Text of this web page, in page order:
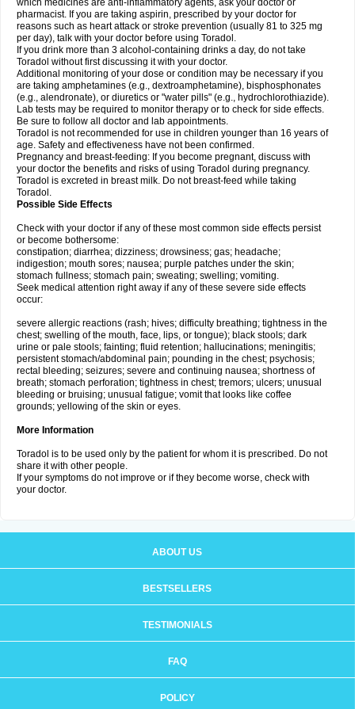
which medicines are anti-inflammatory agents, ask your doctor or
pharmacist. If you are taking aspirin, prescribed by your doctor for
reasons such as heart attack or stroke prevention (usually 81 to 325 mg
per day), talk with your doctor before using Toradol.
If you drink more than 3 alcohol-containing drinks a day, do not take
Toradol without first discussing it with your doctor.
Additional monitoring of your dose or condition may be necessary if you
are taking amphetamines (e.g., dextroamphetamine), bisphosphonates
(e.g., alendronate), or diuretics or "water pills" (e.g., hydrochlorothiazide).
Lab tests may be required to monitor therapy or to check for side effects.
Be sure to follow all doctor and lab appointments.
Toradol is not recommended for use in children younger than 16 years of
age. Safety and effectiveness have not been confirmed.
Pregnancy and breast-feeding: If you become pregnant, discuss with
your doctor the benefits and risks of using Toradol during pregnancy.
Toradol is excreted in breast milk. Do not breast-feed while taking
Toradol.
Possible Side Effects
Check with your doctor if any of these most common side effects persist
or become bothersome:
constipation; diarrhea; dizziness; drowsiness; gas; headache;
indigestion; mouth sores; nausea; purple patches under the skin;
stomach fullness; stomach pain; sweating; swelling; vomiting.
Seek medical attention right away if any of these severe side effects
occur:
severe allergic reactions (rash; hives; difficulty breathing; tightness in the
chest; swelling of the mouth, face, lips, or tongue); black stools; dark
urine or pale stools; fainting; fluid retention; hallucinations; meningitis;
persistent stomach/abdominal pain; pounding in the chest; psychosis;
rectal bleeding; seizures; severe and continuing nausea; shortness of
breath; stomach perforation; tightness in chest; tremors; ulcers; unusual
bleeding or bruising; unusual fatigue; vomit that looks like coffee
grounds; yellowing of the skin or eyes.
More Information
Toradol is to be used only by the patient for whom it is prescribed. Do not
share it with other people.
If your symptoms do not improve or if they become worse, check with
your doctor.
ABOUT US
BESTSELLERS
TESTIMONIALS
FAQ
POLICY